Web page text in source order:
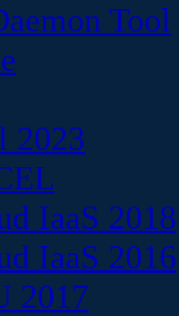
Tool
2023
IaaS 2018
IaaS 2016
2017